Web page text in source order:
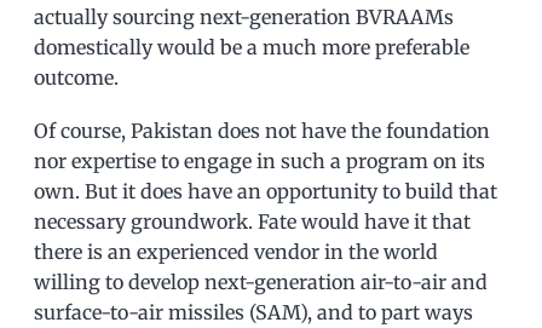
actually sourcing next-generation BVRAAMs
domestically would be a much more preferable
outcome.
Of course, Pakistan does not have the foundation
nor expertise to engage in such a program on its
own. But it does have an opportunity to build that
necessary groundwork. Fate would have it that
there is an experienced vendor in the world
willing to develop next-generation air-to-air and
surface-to-air missiles (SAM), and to part ways